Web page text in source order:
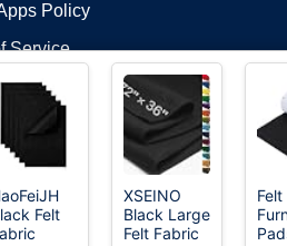
Policy
Service
OnWorks® is a registered
Felt
XSEINO
Black Large
Felt Fabric
Felt